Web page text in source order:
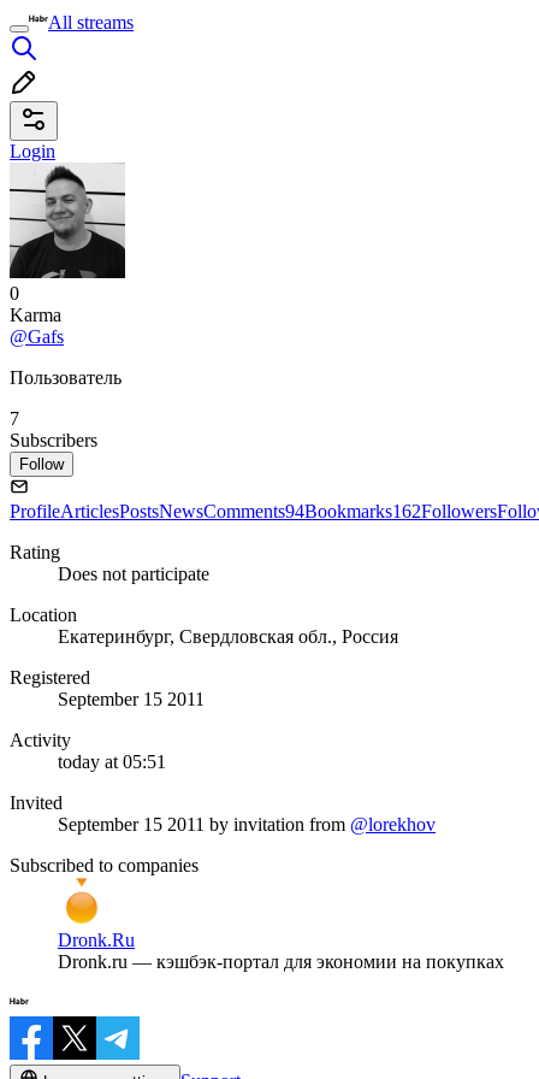
All streams
Login
0
Karma
@Gafs
Пользователь
7
Subscribers
Follow
ProfileArticlesPostsNewsComments94Bookmarks162Followers
Rating
Does not participate
Location
Екатеринбург, Свердловская обл., Россия
Registered
September 15 2011
Activity
today at 05:51
Invited
September 15 2011 by invitation from @lorekhov
Subscribed to companies
Dronk.Ru
Dronk.ru — кэшбэк-портал для экономии на покупках